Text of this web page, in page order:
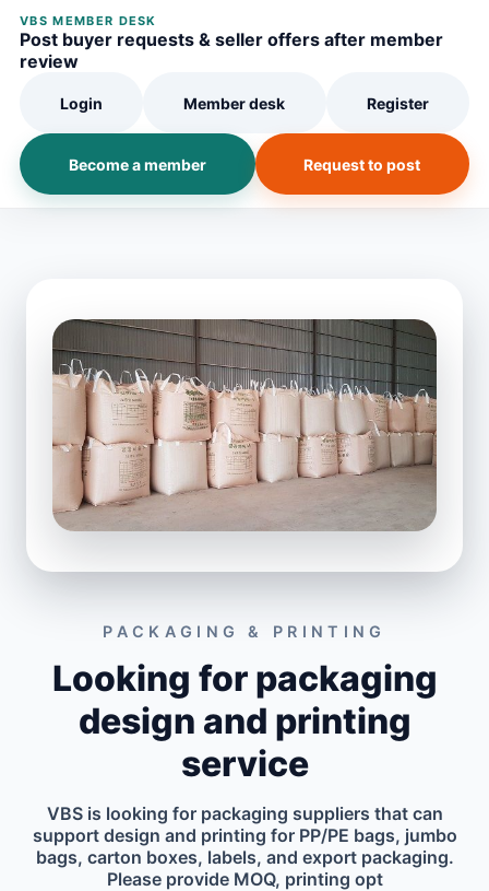
VBS MEMBER DESK
Post buyer requests & seller offers after member
review
Login Member desk Register
Become a member Request to post
PACKAGING & PRINTING
Looking for packaging
design and printing
service
VBS is looking for packaging suppliers that can
support design and printing for PP/PE bags, jumbo
bags, carton boxes, labels, and export packaging.
Please provide MOQ, printing opt